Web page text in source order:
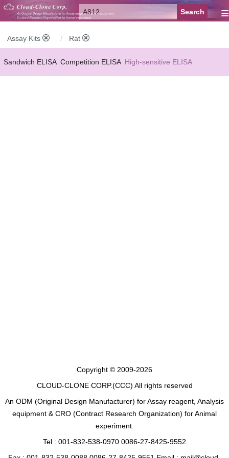
≡
Assay Kits Rat
Sandwich ELISA Competition ELISA High-sensitive ELISA
Copyright © 2009-2026
CLOUD-CLONE CORP.(CCC) All rights reserved
An ODM (Original Design Manufacturer) for Assay reagent, Analysis
equipment & CRO (Contract Research Organization) for Animal
experiment.
Tel : 001-832-538-0970 0086-27-8425-9552